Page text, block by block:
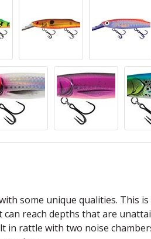
some unique qualities. This is
reach depths that are
in rattle with two noise